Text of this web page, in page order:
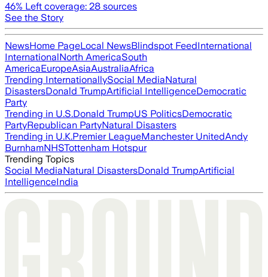
46% Left coverage: 28 sources
See the Story
NewsHome PageLocal NewsBlindspot FeedInternational
InternationalNorth AmericaSouth
AmericaEuropeAsiaAustraliaAfrica
Trending InternationallySocial MediaNatural
DisastersDonald TrumpArtificial IntelligenceDemocratic
Party
Trending in U.S.Donald TrumpUS PoliticsDemocratic
PartyRepublican PartyNatural Disasters
Trending in U.K.Premier LeagueManchester UnitedAndy
BurnhamNHSTottenham Hotspur
Trending Topics
Social MediaNatural DisastersDonald TrumpArtificial
IntelligenceIndia